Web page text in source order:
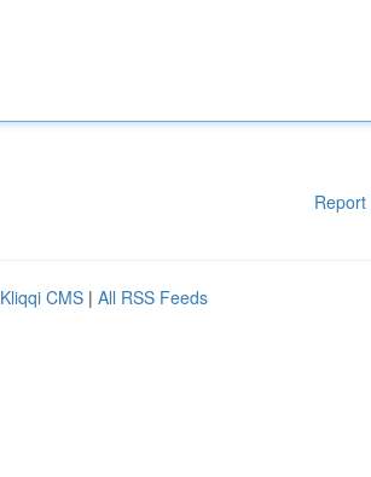
Report
Kliqqi CMS | All RSS Feeds